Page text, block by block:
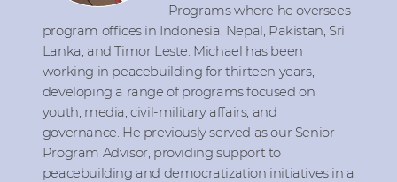
Programs where he oversees
program offices in Indonesia, Nepal, Pakistan, Sri
Lanka, and Timor Leste. Michael has been
working in peacebuilding for thirteen years,
developing a range of programs focused on
youth, media, civil-military affairs, and
governance. He previously served as our Senior
Program Advisor, providing support to
peacebuilding and democratization initiatives in a